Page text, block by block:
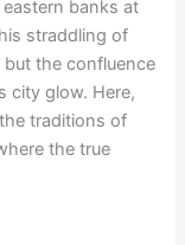
banks at
straddling of
the confluence
city glow. Here,
traditions of
the true